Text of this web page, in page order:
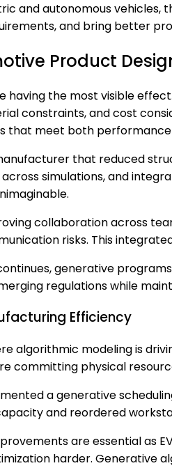
and autonomous
and bring better
Product
having the most visible
constraints, and cost
that meet both
that reduced
simulations, and
collaboration across
risks. This
generative
regulations while
Efficiency
algorithmic modeling is
committing physical
a generative
and reordered
are essential as
harder. Generative